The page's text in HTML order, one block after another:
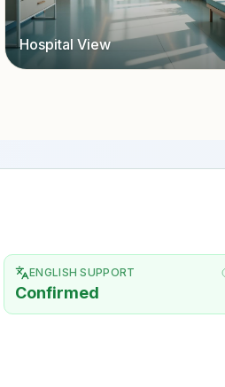
Hospital View
ENGLISH SUPPORT
Confirmed